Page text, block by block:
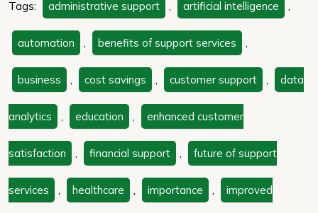
Tags: administrative support , artificial intelligence ,
automation , benefits of support services ,
business , cost savings , customer support , data
analytics , education , enhanced customer
satisfaction , financial support , future of support
services , healthcare , importance , improved